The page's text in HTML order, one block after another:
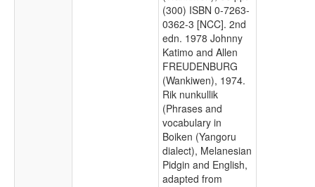
(300) ISBN 0-7263-
0362-3 [NCC]. 2nd
edn. 1978 Johnny
Katimo and Allen
FREUDENBURG
(Wankiwen), 1974.
Rik nunkullik
(Phrases and
vocabulary in
Boiken (Yangoru
dialect), Melanesian
Pidgin and English,
adapted from